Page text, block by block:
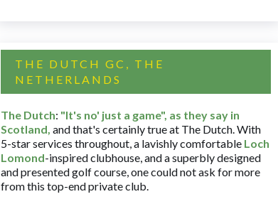
THE DUTCH GC, THE
NETHERLANDS
The Dutch: "It's no' just a game", as they say in
Scotland, and that's certainly true at The Dutch. With
5-star services throughout, a lavishly comfortable Loch
Lomond-inspired clubhouse, and a superbly designed
and presented golf course, one could not ask for more
from this top-end private club.